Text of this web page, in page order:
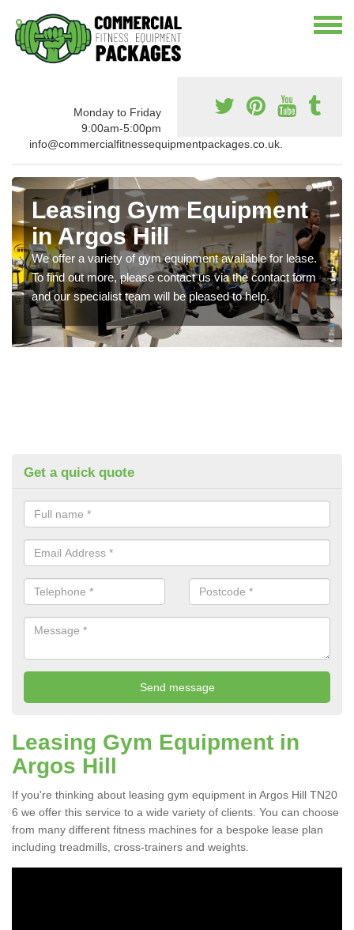
Monday to Friday
9:00am-5:00pm
info@commercialfitnessequipmentpackages.co.uk.
Leasing Gym Equipment
in Argos Hill
We offer a variety of gym equipment available for lease.
To find out more, please contact us via the contact form
and our specialist team will be pleased to help.
Get a quick quote
Leasing Gym Equipment in
Argos Hill
If you're thinking about leasing gym equipment in Argos Hill TN20
6 we offer this service to a wide variety of clients. You can choose
from many different fitness machines for a bespoke lease plan
including treadmills, cross-trainers and weights.